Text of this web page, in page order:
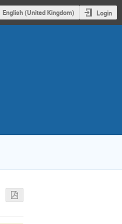
English (United Kingdom) Login